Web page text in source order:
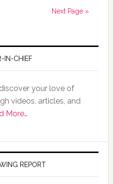
Next Page »
IN-CHIEF
your love of
videos, articles, and
More…
REPORT